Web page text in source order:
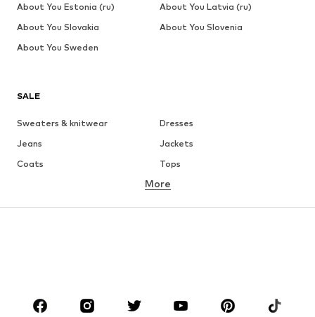
SALE
Sweaters & knitwear
Dresses
Jeans
Jackets
Coats
Tops
Underwear
Accessories
Premium
More
About You Estonia (ru)
About You Latvia (ru)
About You Slovakia
About You Slovenia
About You Sweden